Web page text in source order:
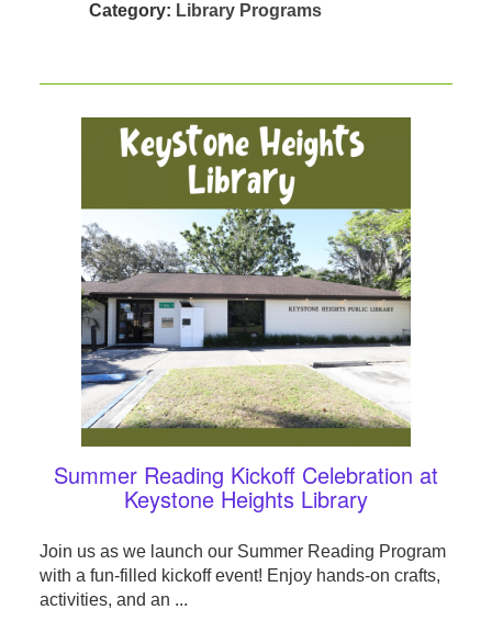
Category: Library Programs
Summer Reading Kickoff Celebration at
Keystone Heights Library
Join us as we launch our Summer Reading Program
with a fun-filled kickoff event! Enjoy hands-on crafts,
activities, and an ...